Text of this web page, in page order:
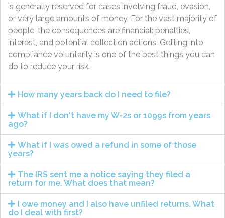
is generally reserved for cases involving fraud, evasion,
or very large amounts of money. For the vast majority of
people, the consequences are financial: penalties,
interest, and potential collection actions. Getting into
compliance voluntarily is one of the best things you can
do to reduce your risk.
How many years back do I need to file?
What if I don't have my W-2s or 1099s from years
ago?
What if I was owed a refund in some of those
years?
The IRS sent me a notice saying they filed a
return for me. What does that mean?
I owe money and I also have unfiled returns. What
do I deal with first?